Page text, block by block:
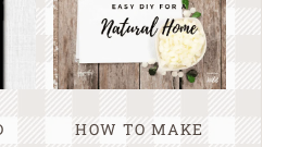
HOW TO MAKE